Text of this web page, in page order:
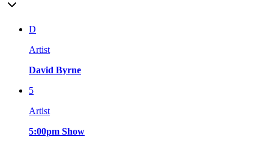
D
Artist
David Byrne
5
Artist
5:00pm Show